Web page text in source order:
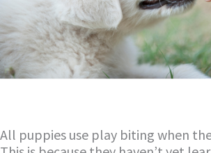
All puppies use play biting when